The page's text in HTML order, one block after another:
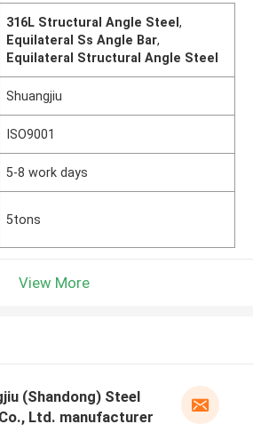
316L Structural Angle Steel,
Equilateral Ss Angle Bar,
Equilateral Structural Angle Steel
Shuangjiu
ISO9001
5-8 work days
5tons
View More
(Shandong) Steel
Ltd. manufacturer